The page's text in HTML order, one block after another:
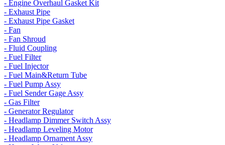
- Engine Overhaul Gasket Kit
- Exhaust Pipe
- Exhaust Pipe Gasket
- Fan
- Fan Shroud
- Fluid Coupling
- Fuel Filter
- Fuel Injector
- Fuel Main&Return Tube
- Fuel Pump Assy
- Fuel Sender Gage Assy
- Gas Filter
- Generator Regulator
- Headlamp Dimmer Switch Assy
- Headlamp Leveling Motor
- Headlamp Ornament Assy